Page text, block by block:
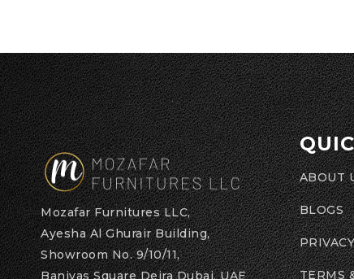
Mozafar Furnitures LLC,
Ayesha Al Ghurair Building,
Showroom No. 9/10/11,
Baniyas Square Deira Dubai, UAE
ABOUT
BLOGS
TERMS